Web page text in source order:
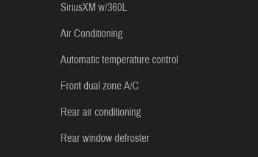
SiriusXM w/360L
Air Conditioning
Automatic temperature control
Front dual zone A/C
Rear air conditioning
Rear window defroster